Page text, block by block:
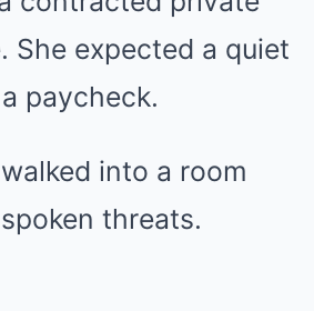
She expected a quiet
paycheck.
into a room
threats.